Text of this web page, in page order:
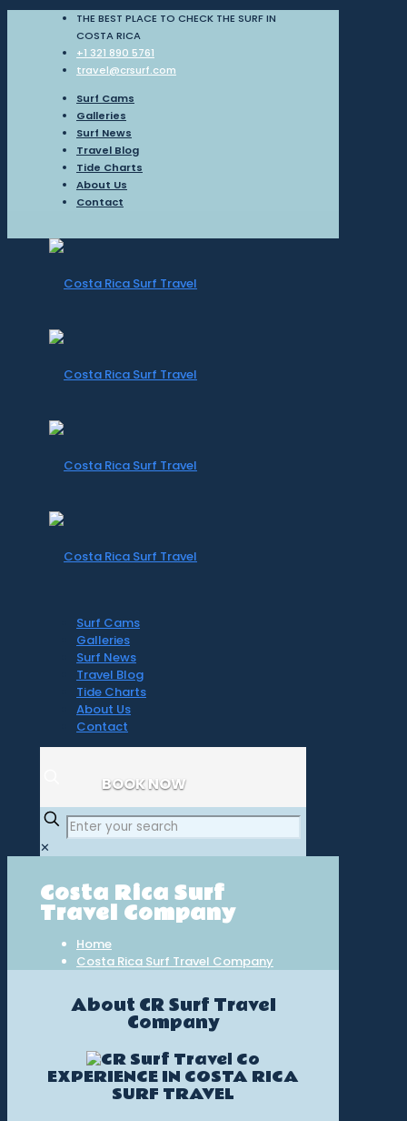
THE BEST PLACE TO CHECK THE SURF IN
COSTA RICA
+1 321 890 5761
travel@crsurf.com
Surf Cams
Galleries
Surf News
Travel Blog
Tide Charts
About Us
Contact
Surf Cams
Galleries
Surf News
Travel Blog
Tide Charts
About Us
Contact
BOOK NOW
✕
Costa Rica Surf
Travel Company
Home
Costa Rica Surf Travel Company
About CR Surf Travel
Company
EXPERIENCE IN COSTA RICA
SURF TRAVEL